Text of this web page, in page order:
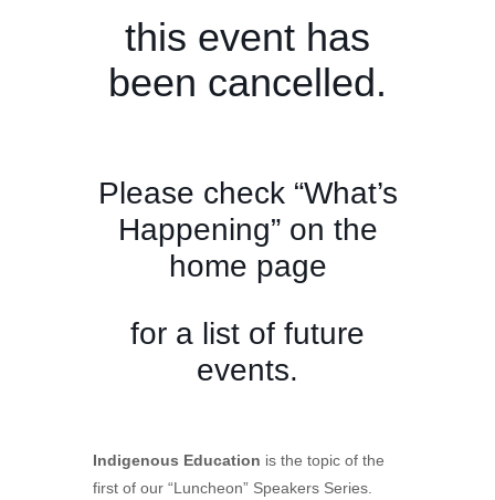
this event has
been cancelled.
Please check “What’s
Happening” on the
home page
for a list of future
events.
Indigenous Education is the topic of the
first of our “Luncheon” Speakers Series.